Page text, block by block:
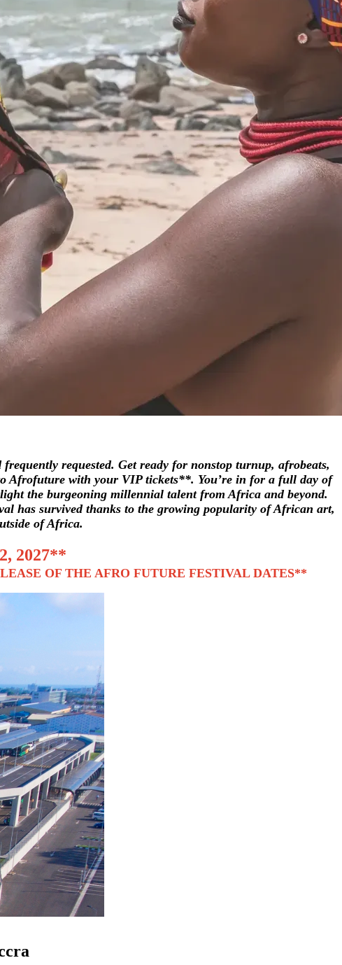
requested. Get ready for nonstop turnup, afrobeats,
Afrofuture with your VIP tickets**. You’re in for a full day of
the burgeoning millennial talent from Africa and beyond.
has survived thanks to the growing popularity of African art,
of Africa.
2027**
OF THE AFRO FUTURE FESTIVAL DATES**